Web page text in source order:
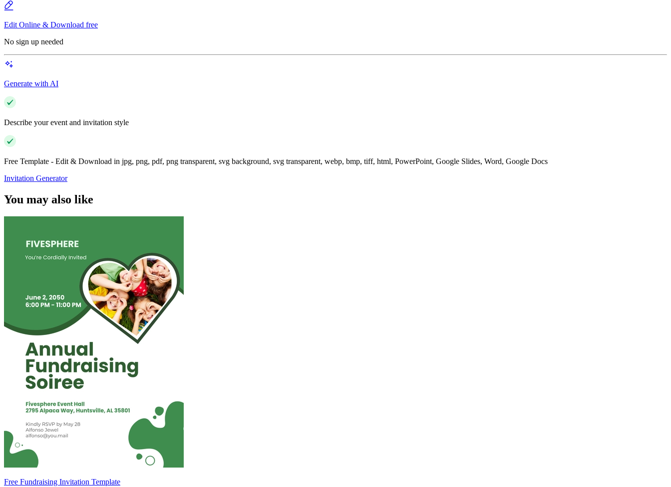
Edit Online & Download free
No sign up needed
Generate with AI
Describe your event and invitation style
Free Template - Edit & Download in jpg, png, pdf, png transparent, svg background, svg transparent, webp, bmp, tiff, html, PowerPoint, Google Slides, Word, Google Docs
Invitation Generator
You may also like
Free Fundraising Invitation Template